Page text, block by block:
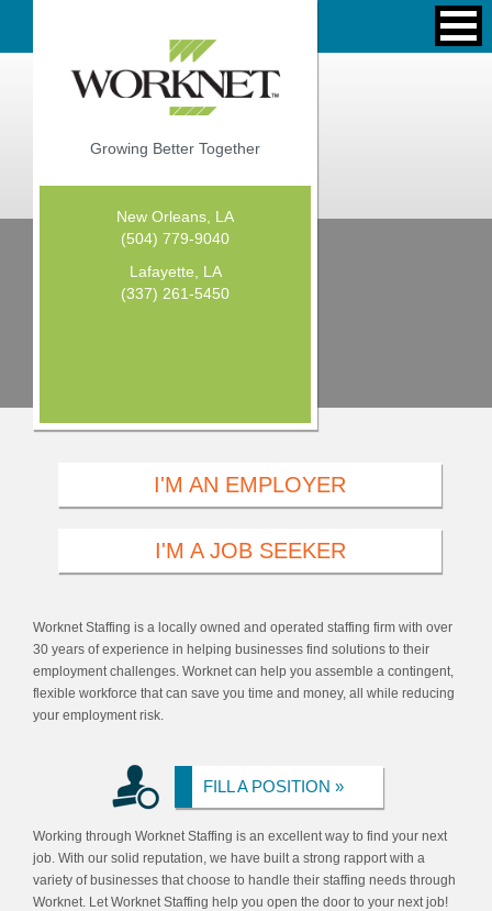
Growing Better Together
New Orleans, LA
(504) 779-9040
Lafayette, LA
(337) 261-5450
I'M AN EMPLOYER
I'M A JOB SEEKER
Worknet Staffing is a locally owned and operated staffing firm with over
30 years of experience in helping businesses find solutions to their
employment challenges. Worknet can help you assemble a contingent,
flexible workforce that can save you time and money, all while reducing
your employment risk.
FILL A POSITION »
Working through Worknet Staffing is an excellent way to find your next
job. With our solid reputation, we have built a strong rapport with a
variety of businesses that choose to handle their staffing needs through
Worknet. Let Worknet Staffing help you open the door to your next job!